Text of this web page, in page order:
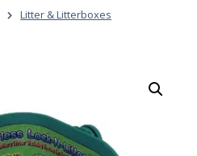
Litter & Litterboxes